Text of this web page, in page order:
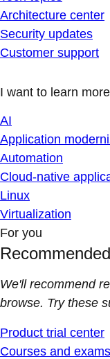
Architecture center
Security updates
Customer support
I want to learn
AI
Application
Automation
Cloud-native
Linux
Virtualization
For you
Recommended
We'll recommend
browse. Try these
Product trial center
Courses and exams